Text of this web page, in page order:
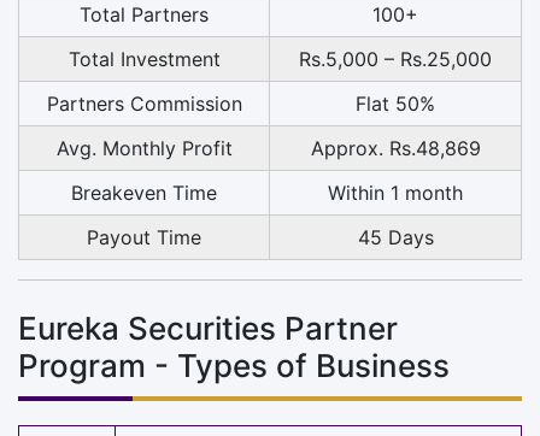
Total Partners
100+
Total Investment
Rs.5,000 – Rs.25,000
Partners Commission
Flat 50%
Avg. Monthly Profit
Approx. Rs.48,869
Breakeven Time
Within 1 month
Payout Time
45 Days
Eureka Securities Partner
Program - Types of Business